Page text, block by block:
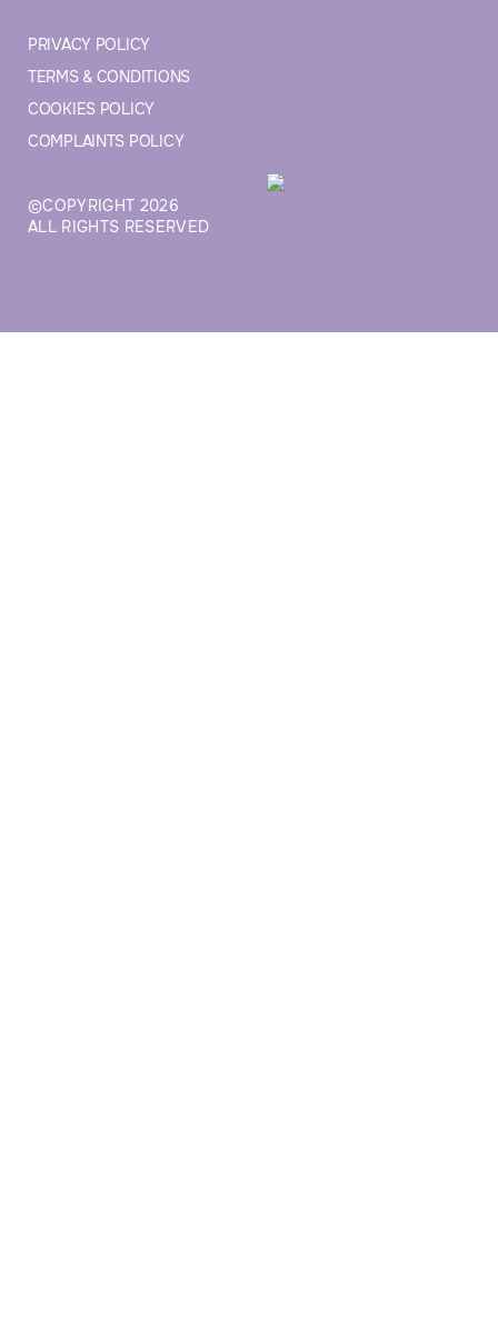
©COPYRIGHT 2026
ALL RIGHTS RESERVED
PRIVACY POLICY
TERMS & CONDITIONS
COOKIES POLICY
COMPLAINTS POLICY